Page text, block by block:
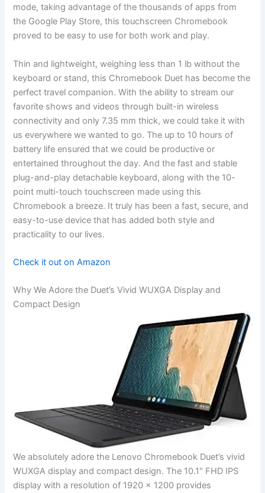
‌mode, taking advantage of the thousands of apps from
the ⁢Google Play Store,​ this⁤ touchscreen Chromebook
proved to be⁢ easy to ⁤use for both work and play.
Thin and ‌lightweight,⁤ weighing less than 1 lb without the
keyboard or stand, this Chromebook‍ Duet⁣ has⁢ become the
perfect travel companion. With the ability to stream our
favorite shows and ⁣videos through built-in wireless
⁢connectivity and only 7.35 mm thick, we could take‌ it with
us⁣ everywhere we wanted to go. The‍ up⁣ to 10 hours ⁣of‌
battery life ensured that ​we could be⁤ productive or
entertained ​throughout ⁢the day. And the fast ⁣and‍ stable
plug-and-play detachable keyboard,⁤ along with the ​10-
point multi-touch⁤ touchscreen made‍ using ‍this
Chromebook a breeze. It truly has been a ⁤fast, secure, and
easy-to-use device that has added both style ⁣and
practicality to our lives.
Check it out on​ Amazon
Why We ​Adore the Duet’s Vivid WUXGA ⁤Display ​and
Compact Design
We absolutely adore the Lenovo⁤ Chromebook Duet’s vivid‌
WUXGA display and compact design. The 10.1″ FHD IPS
display ​with a resolution of 1920 x⁣ 1200​ provides